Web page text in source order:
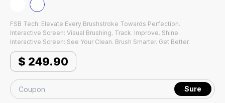
FSB Tech: Elevate Every Brushstroke Towards Perfection.
Interactive Screen: Visual Brushing. Track. Improve. Shine.
Interactive Screen: See Your Clean. Brush Smarter. Get Better.
$ 249.90
Sure